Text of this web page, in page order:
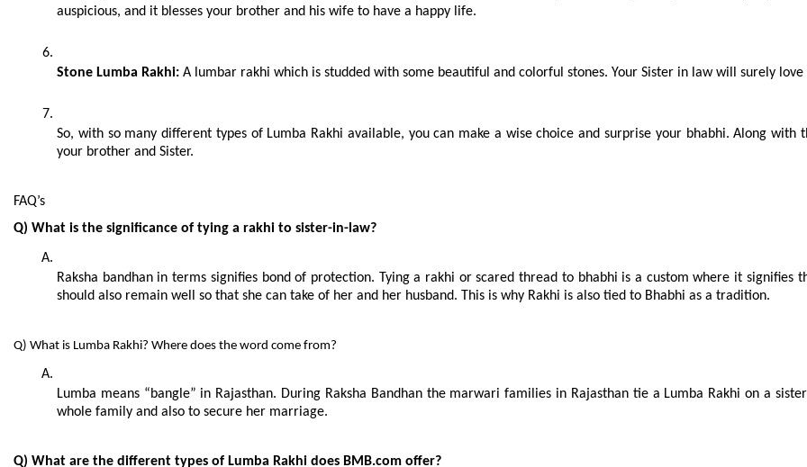
Panchaglee Lumba Rakhi: this special Lumba Rakhi consists of a small Rakhi, a big Rakhi, bangles, baju band. If you
So, with so many different types of Lumba Rakhi available, you can make a wise choice and surprise your bhabhi. Along with
FAQ’s
Q) What is the significance of tying a rakhi to sister-in-law?
Raksha bandhan in terms signifies bond of protection. Tying a rakhi or scared thread to bhabhi is a custom where it signifies
Q) What is Lumba Rakhi? Where does the word come from?
Lumba means “bangle” in Rajasthan. During Raksha Bandhan the marwari families in Rajasthan tie a Lumba Rakhi on a